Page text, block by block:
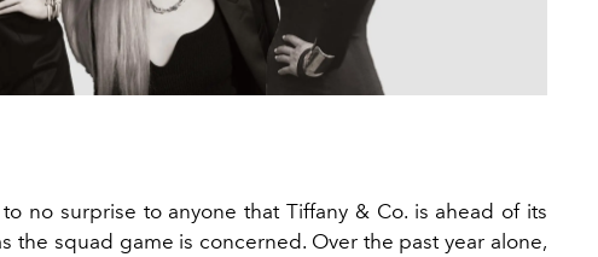
no surprise to anyone that Tiffany & Co. is ahead of its
the squad game is concerned. Over the past year alone,